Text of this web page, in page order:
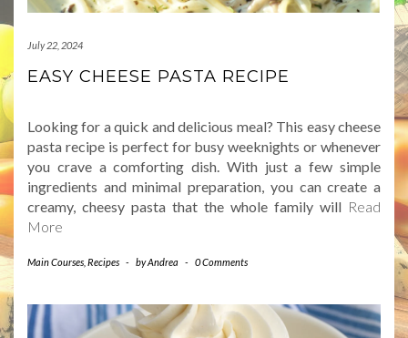
July 22, 2024
EASY CHEESE PASTA RECIPE
Looking for a quick and delicious meal? This easy cheese
pasta recipe is perfect for busy weeknights or whenever
you crave a comforting dish. With just a few simple
ingredients and minimal preparation, you can create a
creamy, cheesy pasta that the whole family will Read
More
Main Courses Recipes - byAndrea - 0 Comments